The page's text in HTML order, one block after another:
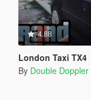
4.88
London Taxi TX4
By Double Doppler